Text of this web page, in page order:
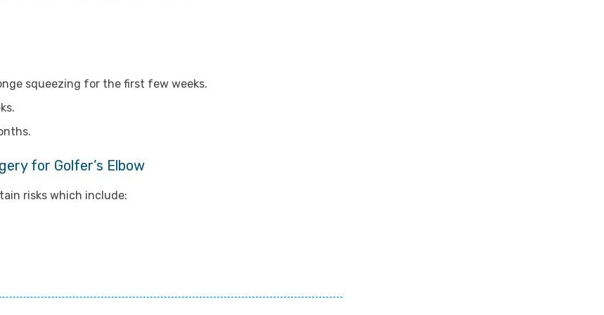
squeezing for the first few weeks.
for Golfer’s Elbow
risks which include: